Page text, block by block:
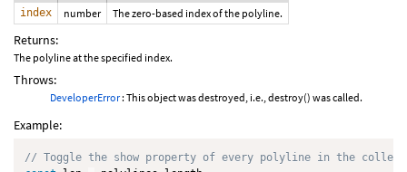
index number The zero-based index of the polyline.
Returns:
The polyline at the specified index.
Throws:
DeveloperError: This object was destroyed, i.e., destroy() was called.
Example:
// Toggle the show property of every polyline in the